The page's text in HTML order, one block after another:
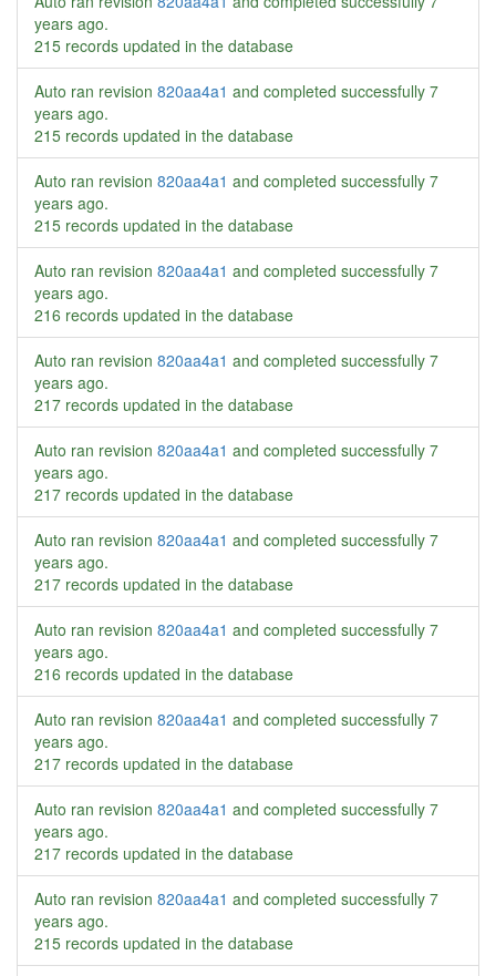
years ago.
215 records updated in the database
Auto ran revision 820aa4a1 and completed successfully 7
years ago.
215 records updated in the database
Auto ran revision 820aa4a1 and completed successfully 7
years ago.
215 records updated in the database
Auto ran revision 820aa4a1 and completed successfully 7
years ago.
216 records updated in the database
Auto ran revision 820aa4a1 and completed successfully 7
years ago.
217 records updated in the database
Auto ran revision 820aa4a1 and completed successfully 7
years ago.
217 records updated in the database
Auto ran revision 820aa4a1 and completed successfully 7
years ago.
217 records updated in the database
Auto ran revision 820aa4a1 and completed successfully 7
years ago.
216 records updated in the database
Auto ran revision 820aa4a1 and completed successfully 7
years ago.
217 records updated in the database
Auto ran revision 820aa4a1 and completed successfully 7
years ago.
217 records updated in the database
Auto ran revision 820aa4a1 and completed successfully 7
years ago.
215 records updated in the database